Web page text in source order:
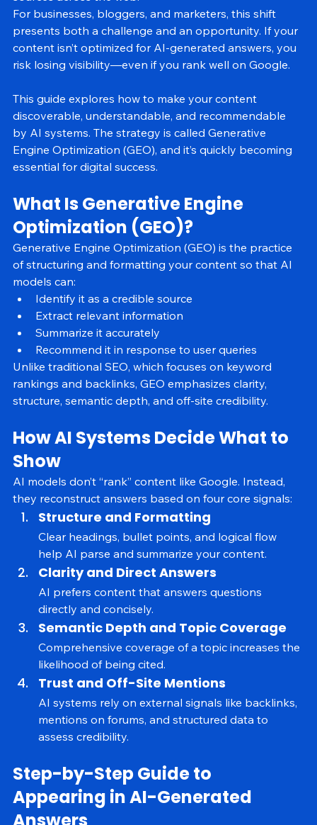
sources across the web.
For businesses, bloggers, and marketers, this shift
presents both a challenge and an opportunity. If your
content isn’t optimized for AI-generated answers, you
This guide explores how to make your content
discoverable, understandable, and recommendable
by AI systems. The strategy is called Generative
Engine Optimization (GEO), and it’s quickly becoming
What Is Generative Engine
Optimization (GEO)?
Generative Engine Optimization (GEO) is the practice
of structuring and formatting your content so that AI
models can:
Identify it as a credible source
Extract relevant information
Summarize it accurately
Recommend it in response to user queries
Unlike traditional SEO, which focuses on keyword
rankings and backlinks, GEO emphasizes clarity,
How AI Systems Decide What to
Show
AI models don’t “rank” content like Google. Instead,
they reconstruct answers based on four core signals:
Structure and Formatting
Clear headings, bullet points, and logical flow
help AI parse and summarize your content.
Clarity and Direct Answers
AI prefers content that answers questions
directly and concisely.
Semantic Depth and Topic Coverage
Comprehensive coverage of a topic increases the
likelihood of being cited.
Trust and Off-Site Mentions
AI systems rely on external signals like backlinks,
mentions on forums, and structured data to
Step-by-Step Guide to
Appearing in AI-Generated